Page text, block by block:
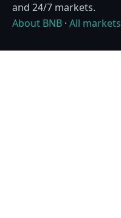
and 24/7 markets.
About BNB · All markets